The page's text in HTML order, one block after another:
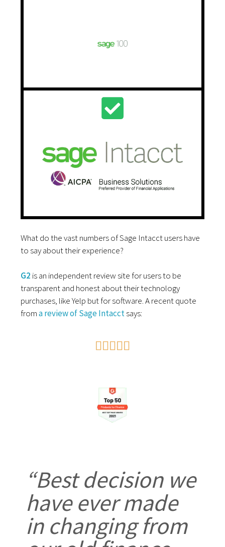
What do the vast numbers of Sage Intacct users have
to say about their experience?
G2 is an independent review site for users to be
transparent and honest about their technology
purchases, like Yelp but for software. A recent quote
froma review of Sage Intacctsays:

“Best decision we
have ever made
in changing from